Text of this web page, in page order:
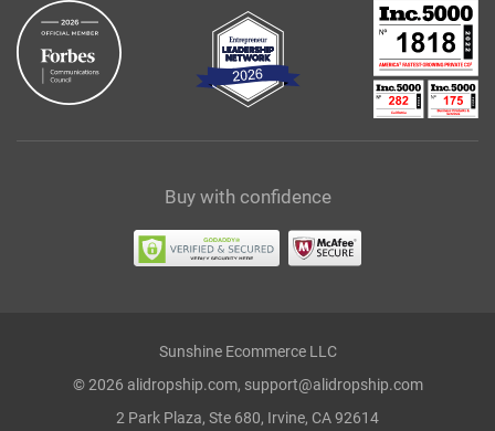
Buy with confidence
Sunshine Ecommerce LLC
© 2026 alidropship.com, support@alidropship.com
2 Park Plaza, Ste 680, Irvine, CA 92614